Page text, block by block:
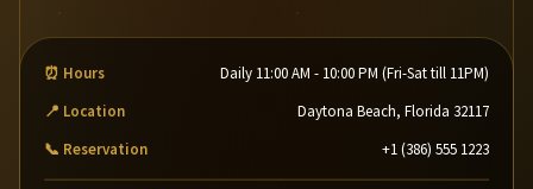
⏰ Hours
Daily 11:00 AM - 10:00 PM (Fri-Sat till 11PM)
📍 Location
Daytona Beach, Florida 32117
📞 Reservation
+1 (386) 555 1223